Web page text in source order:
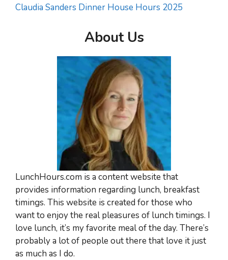
Claudia Sanders Dinner House Hours 2025
About Us
LunchHours.com is a content website that
provides information regarding lunch, breakfast
timings. This website is created for those who
want to enjoy the real pleasures of lunch timings. I
love lunch, it’s my favorite meal of the day. There’s
probably a lot of people out there that love it just
as much as I do.